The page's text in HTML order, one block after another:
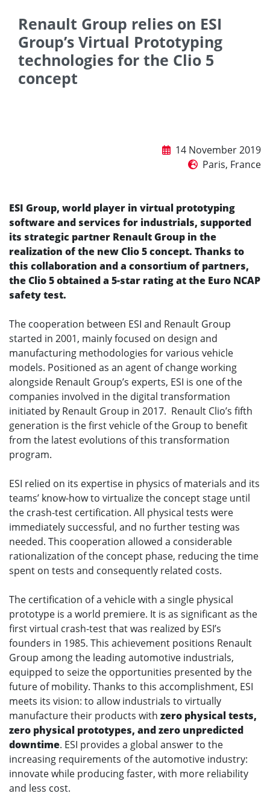
Renault Group relies on ESI
Group’s Virtual Prototyping
technologies for the Clio 5
concept
14 November 2019
Paris, France
ESI Group, world player in virtual prototyping
software and services for industrials, supported
its strategic partner Renault Group in the
realization of the new Clio 5 concept. Thanks to
this collaboration and a consortium of partners,
the Clio 5 obtained a 5-star rating at the Euro NCAP
safety test.
The cooperation between ESI and Renault Group
started in 2001, mainly focused on design and
manufacturing methodologies for various vehicle
models. Positioned as an agent of change working
alongside Renault Group’s experts, ESI is one of the
companies involved in the digital transformation
initiated by Renault Group in 2017. Renault Clio’s fifth
generation is the first vehicle of the Group to benefit
from the latest evolutions of this transformation
program.
ESI relied on its expertise in physics of materials and its
teams’ know-how to virtualize the concept stage until
the crash-test certification. All physical tests were
immediately successful, and no further testing was
needed. This cooperation allowed a considerable
rationalization of the concept phase, reducing the time
spent on tests and consequently related costs.
The certification of a vehicle with a single physical
prototype is a world premiere. It is as significant as the
first virtual crash-test that was realized by ESI’s
founders in 1985. This achievement positions Renault
Group among the leading automotive industrials,
equipped to seize the opportunities presented by the
future of mobility. Thanks to this accomplishment, ESI
meets its vision: to allow industrials to virtually
manufacture their products with zero physical tests,
zero physical prototypes, and zero unpredicted
downtime. ESI provides a global answer to the
increasing requirements of the automotive industry:
innovate while producing faster, with more reliability
and less cost.